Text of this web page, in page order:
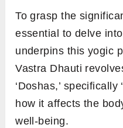
To grasp the
essential to delve
underpins this yogic
Vastra Dhauti
‘Doshas,’ specifically
how it affects the
well-being.